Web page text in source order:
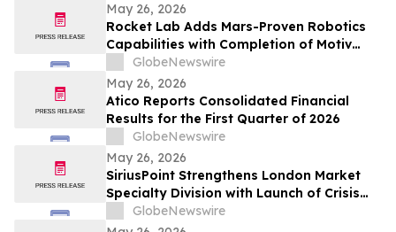
May 26, 2026
Rocket Lab Adds Mars-Proven Robotics
Capabilities with Completion of Motiv
Space Systems Acquisition
GlobeNewswire
May 26, 2026
Atico Reports Consolidated Financial
Results for the First Quarter of 2026
GlobeNewswire
May 26, 2026
SiriusPoint Strengthens London Market
Specialty Division with Launch of Crisis
Solutions Platform and Senior
Appointments
GlobeNewswire